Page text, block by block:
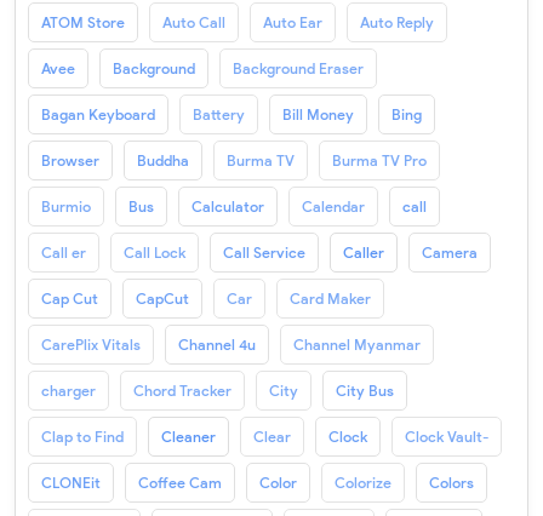
ATOM Store Auto Call Auto Ear Auto Reply
Avee Background Background Eraser
Bagan Keyboard Battery Bill Money Bing
Browser Buddha Burma TV Burma TV Pro
Burmio Bus Calculator Calendar call
Call er Call Lock Call Service Caller Camera
Cap Cut CapCut Car Card Maker
CarePlix Vitals Channel 4u Channel Myanmar
charger Chord Tracker City City Bus
Clap to Find Cleaner Clear Clock Clock Vault-
CLONEit Coffee Cam Color Colorize Colors